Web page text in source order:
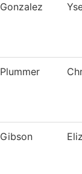
Gonzalez
Plummer
Gibson